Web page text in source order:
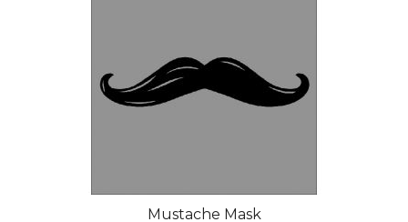
Mustache Mask